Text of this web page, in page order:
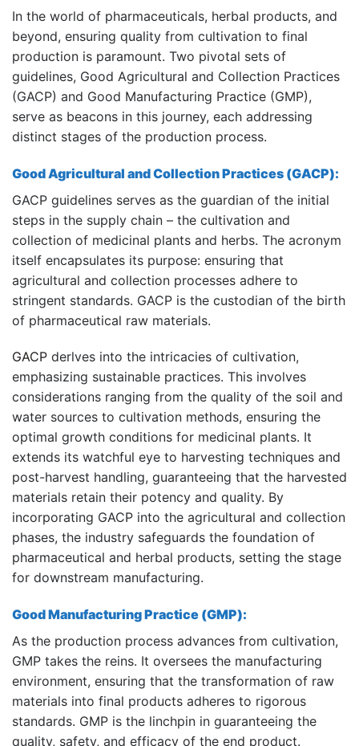
In the world of pharmaceuticals, herbal products, and
beyond, ensuring quality from cultivation to final
production is paramount. Two pivotal sets of
guidelines, Good Agricultural and Collection Practices
(GACP) and Good Manufacturing Practice (GMP),
serve as beacons in this journey, each addressing
distinct stages of the production process.
Good Agricultural and Collection Practices (GACP):
GACP guidelines serves as the guardian of the initial
steps in the supply chain – the cultivation and
collection of medicinal plants and herbs. The acronym
itself encapsulates its purpose: ensuring that
agricultural and collection processes adhere to
stringent standards. GACP is the custodian of the birth
of pharmaceutical raw materials.
GACP derlves into the intricacies of cultivation,
emphasizing sustainable practices. This involves
considerations ranging from the quality of the soil and
water sources to cultivation methods, ensuring the
optimal growth conditions for medicinal plants. It
extends its watchful eye to harvesting techniques and
post-harvest handling, guaranteeing that the harvested
materials retain their potency and quality. By
incorporating GACP into the agricultural and collection
phases, the industry safeguards the foundation of
pharmaceutical and herbal products, setting the stage
for downstream manufacturing.
Good Manufacturing Practice (GMP):
As the production process advances from cultivation,
GMP takes the reins. It oversees the manufacturing
environment, ensuring that the transformation of raw
materials into final products adheres to rigorous
standards. GMP is the linchpin in guaranteeing the
quality, safety, and efficacy of the end product.